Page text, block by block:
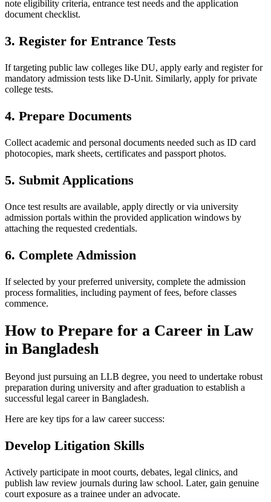
note eligibility criteria, entrance test needs and the application
document checklist.
3. Register for Entrance Tests
If targeting public law colleges like DU, apply early and register for
mandatory admission tests like D-Unit. Similarly, apply for private
college tests.
4. Prepare Documents
Collect academic and personal documents needed such as ID card
photocopies, mark sheets, certificates and passport photos.
5. Submit Applications
Once test results are available, apply directly or via university
admission portals within the provided application windows by
attaching the requested credentials.
6. Complete Admission
If selected by your preferred university, complete the admission
process formalities, including payment of fees, before classes
commence.
How to Prepare for a Career in Law
in Bangladesh
Beyond just pursuing an LLB degree, you need to undertake robust
preparation during university and after graduation to establish a
successful legal career in Bangladesh.
Here are key tips for a law career success:
Develop Litigation Skills
Actively participate in moot courts, debates, legal clinics, and
publish law review journals during law school. Later, gain genuine
court exposure as a trainee under an advocate.